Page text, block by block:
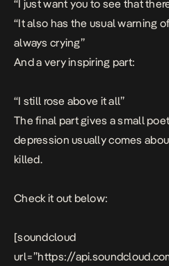
“I just want you to see that
“It also has the usual warning
always crying”
And a very inspiring part:
“I still rose above it all”
The final part gives a small
depression usually comes
killed.
Check it out below:
[soundcloud
url=”https://